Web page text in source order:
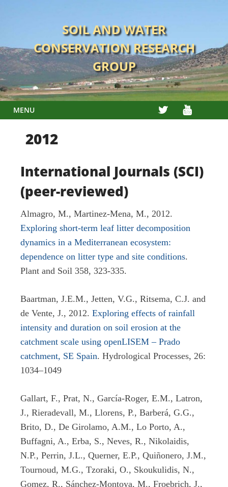
SOIL AND WATER
CONSERVATION RESEARCH
GROUP
MENU TWITTER
2012
International Journals (SCI)
(peer-reviewed)
Almagro, M., Martinez-Mena, M., 2012.
Exploring short-term leaf litter decomposition
dynamics in a Mediterranean ecosystem:
dependence on litter type and site conditions.
Plant and Soil 358, 323-335.
Baartman, J.E.M., Jetten, V.G., Ritsema, C.J. and
de Vente, J., 2012. Exploring effects of rainfall
intensity and duration on soil erosion at the
catchment scale using openLISEM – Prado
catchment, SE Spain. Hydrological Processes, 26:
1034–1049
Gallart, F., Prat, N., García-Roger, E.M., Latron,
J., Rieradevall, M., Llorens, P., Barberá, G.G.,
Brito, D., De Girolamo, A.M., Lo Porto, A.,
Buffagni, A., Erba, S., Neves, R., Nikolaidis,
N.P., Perrin, J.L., Querner, E.P., Quiñonero, J.M.,
Tournoud, M.G., Tzoraki, O., Skoukulidis, N.,
Gomez, R., Sánchez-Montoya, M., Froebrich, J.,